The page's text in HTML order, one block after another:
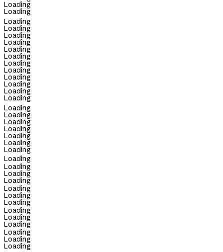
Loading
Loading
Loading
Loading
Loading
Loading
Loading
Loading
Loading
Loading
Loading
Loading
Loading
Loading
Loading
Loading
Loading
Loading
Loading
Loading
Loading
Loading
Loading
Loading
Loading
Loading
Loading
Loading
Loading
Loading
Loading
Loading
Loading
Loading